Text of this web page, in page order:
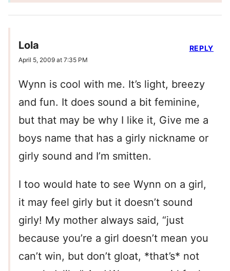
Lola
April 5, 2009 at 7:35 PM
Wynn is cool with me. It’s light, breezy
and fun. It does sound a bit feminine,
but that may be why I like it, Give me a
boys name that has a girly nickname or
girly sound and I’m smitten.
I too would hate to see Wynn on a girl,
it may feel girly but it doesn’t sound
girly! My mother always said, “just
because you’re a girl doesn’t mean you
can’t win, but don’t gloat, *that’s* not
REPLY